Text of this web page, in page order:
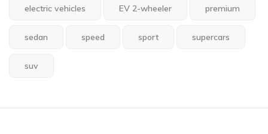
electric vehicles EV 2-wheeler premium
sedan speed sport supercars
suv